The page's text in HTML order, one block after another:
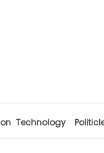
Technology